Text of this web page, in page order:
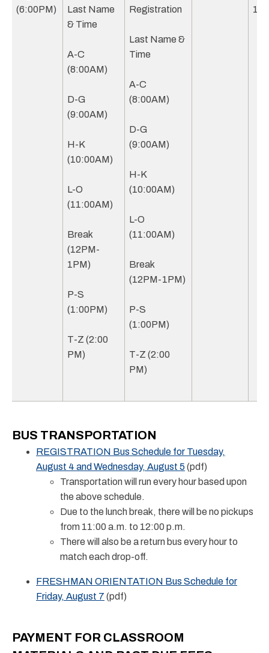
(6:00PM)
Last Name
& Time
A-C
(8:00AM)
D-G
(9:00AM)
H-K
(10:00AM)
L-O
(11:00AM)
Break
(12PM-
1PM)
P-S
(1:00PM)
T-Z (2:00
PM)
Registration
Last Name &
Time
A-C
(8:00AM)
D-G
(9:00AM)
H-K
(10:00AM)
L-O
(11:00AM)
Break
(12PM-1PM)
P-S
(1:00PM)
T-Z (2:00
PM)
BUS TRANSPORTATION
REGISTRATION Bus Schedule for Tuesday,
August 4 and Wednesday, August 5 (pdf)
Transportation will run every hour based upon
the above schedule.
Due to the lunch break, there will be no pickups
from 11:00 a.m. to 12:00 p.m.
There will also be a return bus every hour to
match each drop-off.
FRESHMAN ORIENTATION Bus Schedule for
Friday, August 7 (pdf)
PAYMENT FOR CLASSROOM